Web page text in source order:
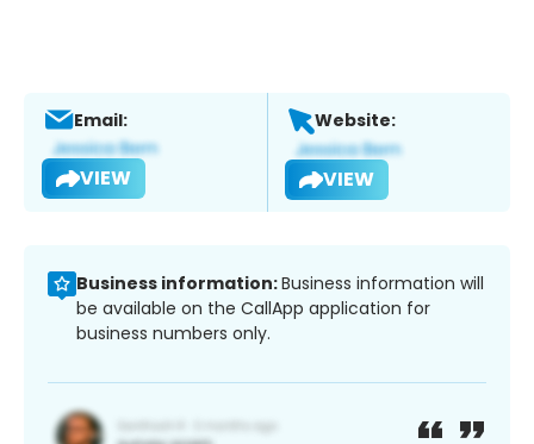
Email:
VIEW
Website:
VIEW
Business information:Business information will
be available on the CallApp application for
business numbers only.